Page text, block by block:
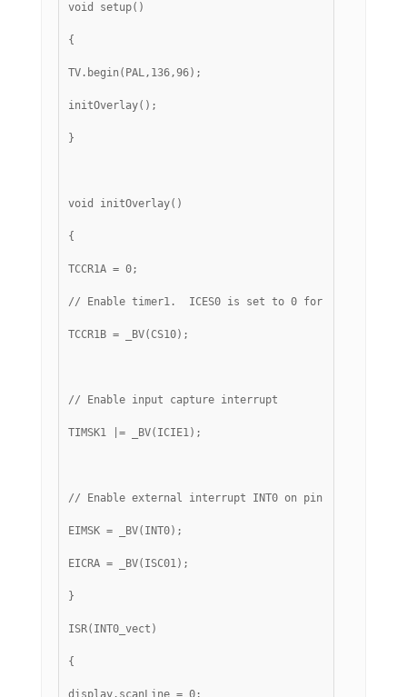
void setup()
{
TV.begin(PAL,136,96);
initOverlay();
}
void initOverlay()
{
TCCR1A = 0;
// Enable timer1.  ICES0 is set to 0 for falling
TCCR1B = _BV(CS10);
// Enable input capture interrupt
TIMSK1 |= _BV(ICIE1);
// Enable external interrupt INT0 on pin 2 with
EIMSK = _BV(INT0);
EICRA = _BV(ISC01);
}
ISR(INT0_vect)
{
display.scanLine = 0;